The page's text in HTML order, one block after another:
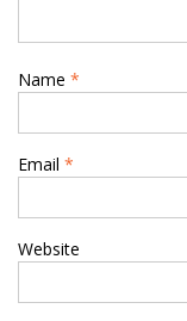
Name *
Email *
Website